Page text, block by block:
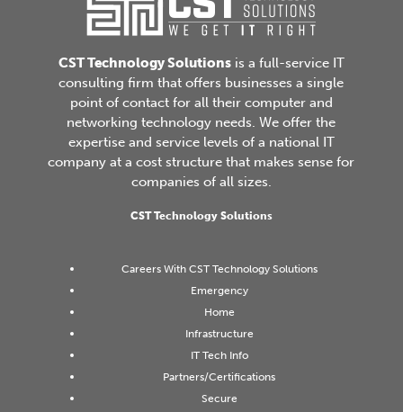
CST Technology Solutionsis a full-service IT
consulting firm that offers businesses a single
point of contact for all their computer and
networking technology needs. We offer the
expertise and service levels of a national IT
company at a cost structure that makes sense for
companies of all sizes.
CST Technology Solutions
Careers With CST Technology Solutions
Emergency
Home
Infrastructure
IT Tech Info
Partners/Certifications
Secure